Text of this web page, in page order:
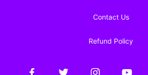
Contact Us
Refund Policy
FacebookTwitter InstagramYouTube